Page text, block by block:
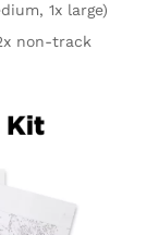
1x large)
non-track